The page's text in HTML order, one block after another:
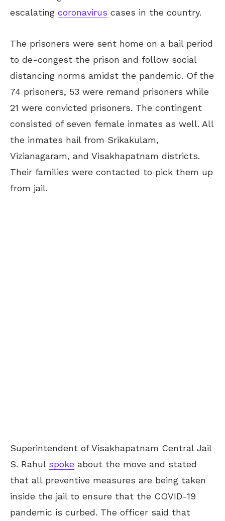
escalating coronavirus cases in the country.
The prisoners were sent home on a bail period
to de-congest the prison and follow social
distancing norms amidst the pandemic. Of the
74 prisoners, 53 were remand prisoners while
21 were convicted prisoners. The contingent
consisted of seven female inmates as well. All
the inmates hail from Srikakulam,
Vizianagaram, and Visakhapatnam districts.
Their families were contacted to pick them up
from jail.
Superintendent of Visakhapatnam Central Jail
S. Rahul spoke about the move and stated
that all preventive measures are being taken
inside the jail to ensure that the COVID-19
pandemic is curbed. The officer said that